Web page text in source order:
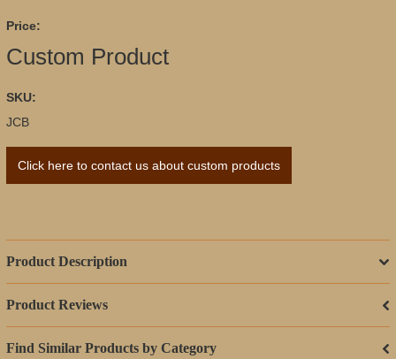
Price:
Custom Product
SKU:
JCB
Click here to contact us about custom products
Product Description
Product Reviews
Find Similar Products by Category